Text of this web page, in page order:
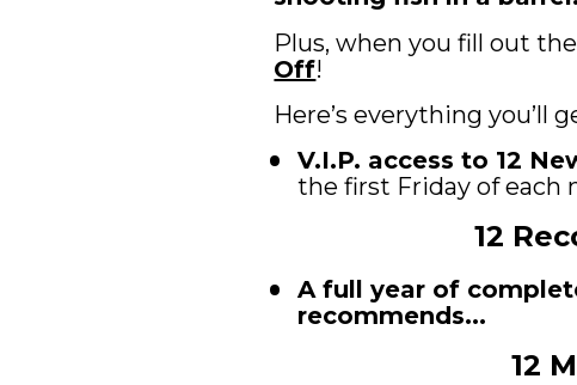
Plus, when you fill out
Off!
Here’s everything
V.I.P. access to 12
the first Friday of each
12
A full year of
recommends...
12